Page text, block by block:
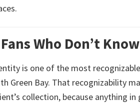
Who Don’t
is one of the most
Green Bay. That recognizability
collection, because anything